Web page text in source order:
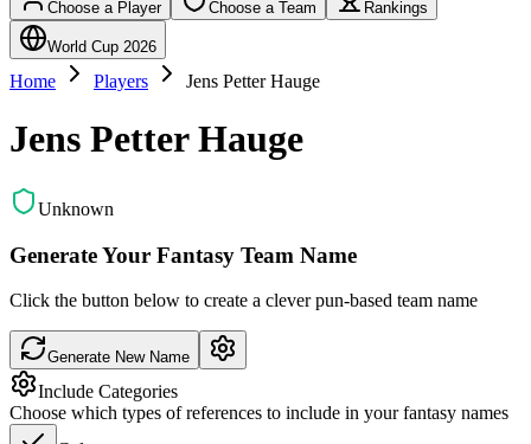
Choose a Player Choose a Team Rankings
World Cup 2026
Home Players Jens Petter Hauge
Jens Petter Hauge
Unknown
Generate Your Fantasy Team Name
Click the button below to create a clever pun-based team name
Generate New Name
Include Categories
Choose which types of references to include in your fantasy names